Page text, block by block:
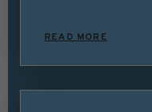
READ MORE